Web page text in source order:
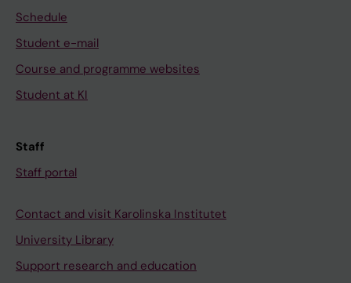
Schedule
Student e-mail
Course and programme websites
Student at KI
Staff
Staff portal
Contact and visit Karolinska Institutet
University Library
Support research and education